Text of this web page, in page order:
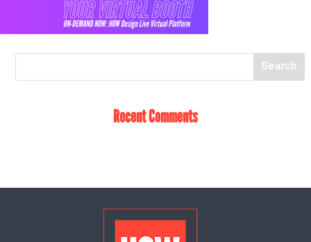
Recent Comments